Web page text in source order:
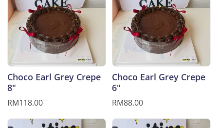
Choco Earl Grey Crepe
8"
RM118.00
Choco Earl Grey Crepe
6"
RM88.00